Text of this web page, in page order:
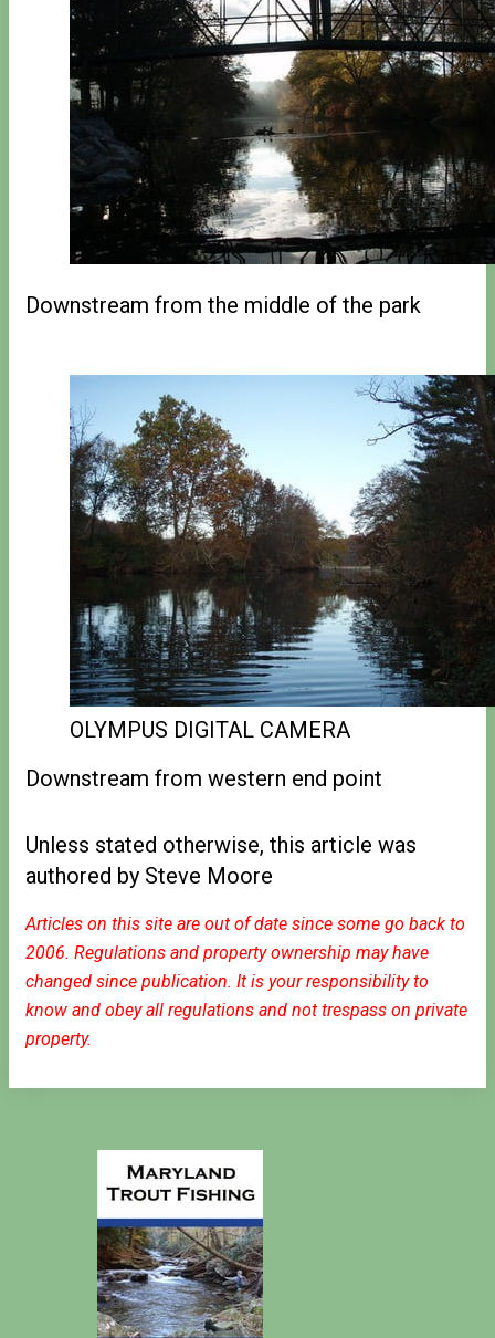
Downstream from the middle of the park
OLYMPUS DIGITAL CAMERA
Downstream from western end point
Unless stated otherwise, this article was
authored by Steve Moore
Articles on this site are out of date since some go back to
2006. Regulations and property ownership may have
changed since publication. It is your responsibility to
know and obey all regulations and not trespass on private
property.